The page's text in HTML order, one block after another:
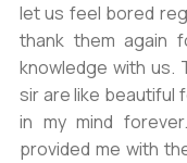
let us feel bored
thank them again
knowledge with us.
sir are like beautiful
in my mind
provided me with